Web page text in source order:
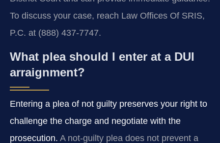
To discuss your case, reach Law Offices Of SRIS,
P.C. at (888) 437-7747.
What plea should I enter at a DUI
arraignment?
Entering a plea of not guilty preserves your right to
challenge the charge and negotiate with the
prosecution. A not-guilty plea does not prevent a